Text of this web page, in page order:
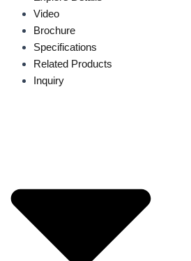
Video
Brochure
Specifications
Related Products
Inquiry